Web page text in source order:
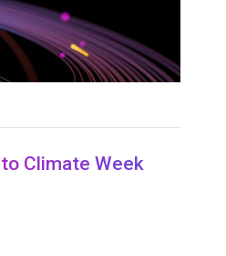
Climate Week